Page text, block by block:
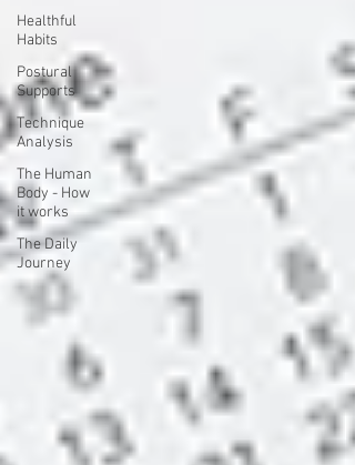
Healthful
Habits
Postural
Supports
Technique
Analysis
The Human
Body - How
it works
The Daily
Journey